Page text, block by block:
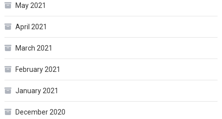
May 2021
April 2021
March 2021
February 2021
January 2021
December 2020